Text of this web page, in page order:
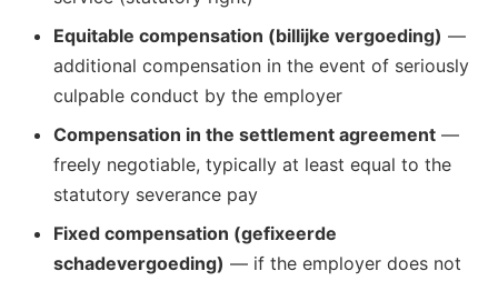
Equitable compensation (billijke vergoeding) —
additional compensation in the event of seriously
culpable conduct by the employer
Compensation in the settlement agreement —
freely negotiable, typically at least equal to the
statutory severance pay
Fixed compensation (gefixeerde
schadevergoeding) — if the employer does not